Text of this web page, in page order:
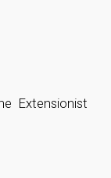
Extensionist